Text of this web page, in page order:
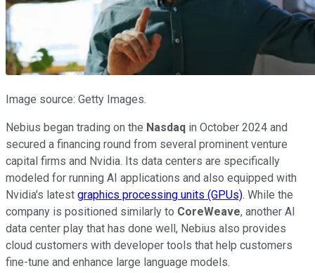
Image source: Getty Images.
Nebius began trading on the Nasdaq in October 2024 and
secured a financing round from several prominent venture
capital firms and Nvidia. Its data centers are specifically
modeled for running AI applications and also equipped with
Nvidia's latest graphics processing units (GPUs). While the
company is positioned similarly to CoreWeave, another AI
data center play that has done well, Nebius also provides
cloud customers with developer tools that help customers
fine-tune and enhance large language models.